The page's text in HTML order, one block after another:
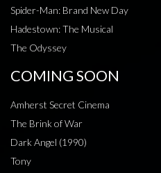
Spider-Man: Brand New Day
Hadestown: The Musical
The Odyssey
COMING SOON
Amherst Secret Cinema
The Brink of War
Dark Angel (1990)
Tony